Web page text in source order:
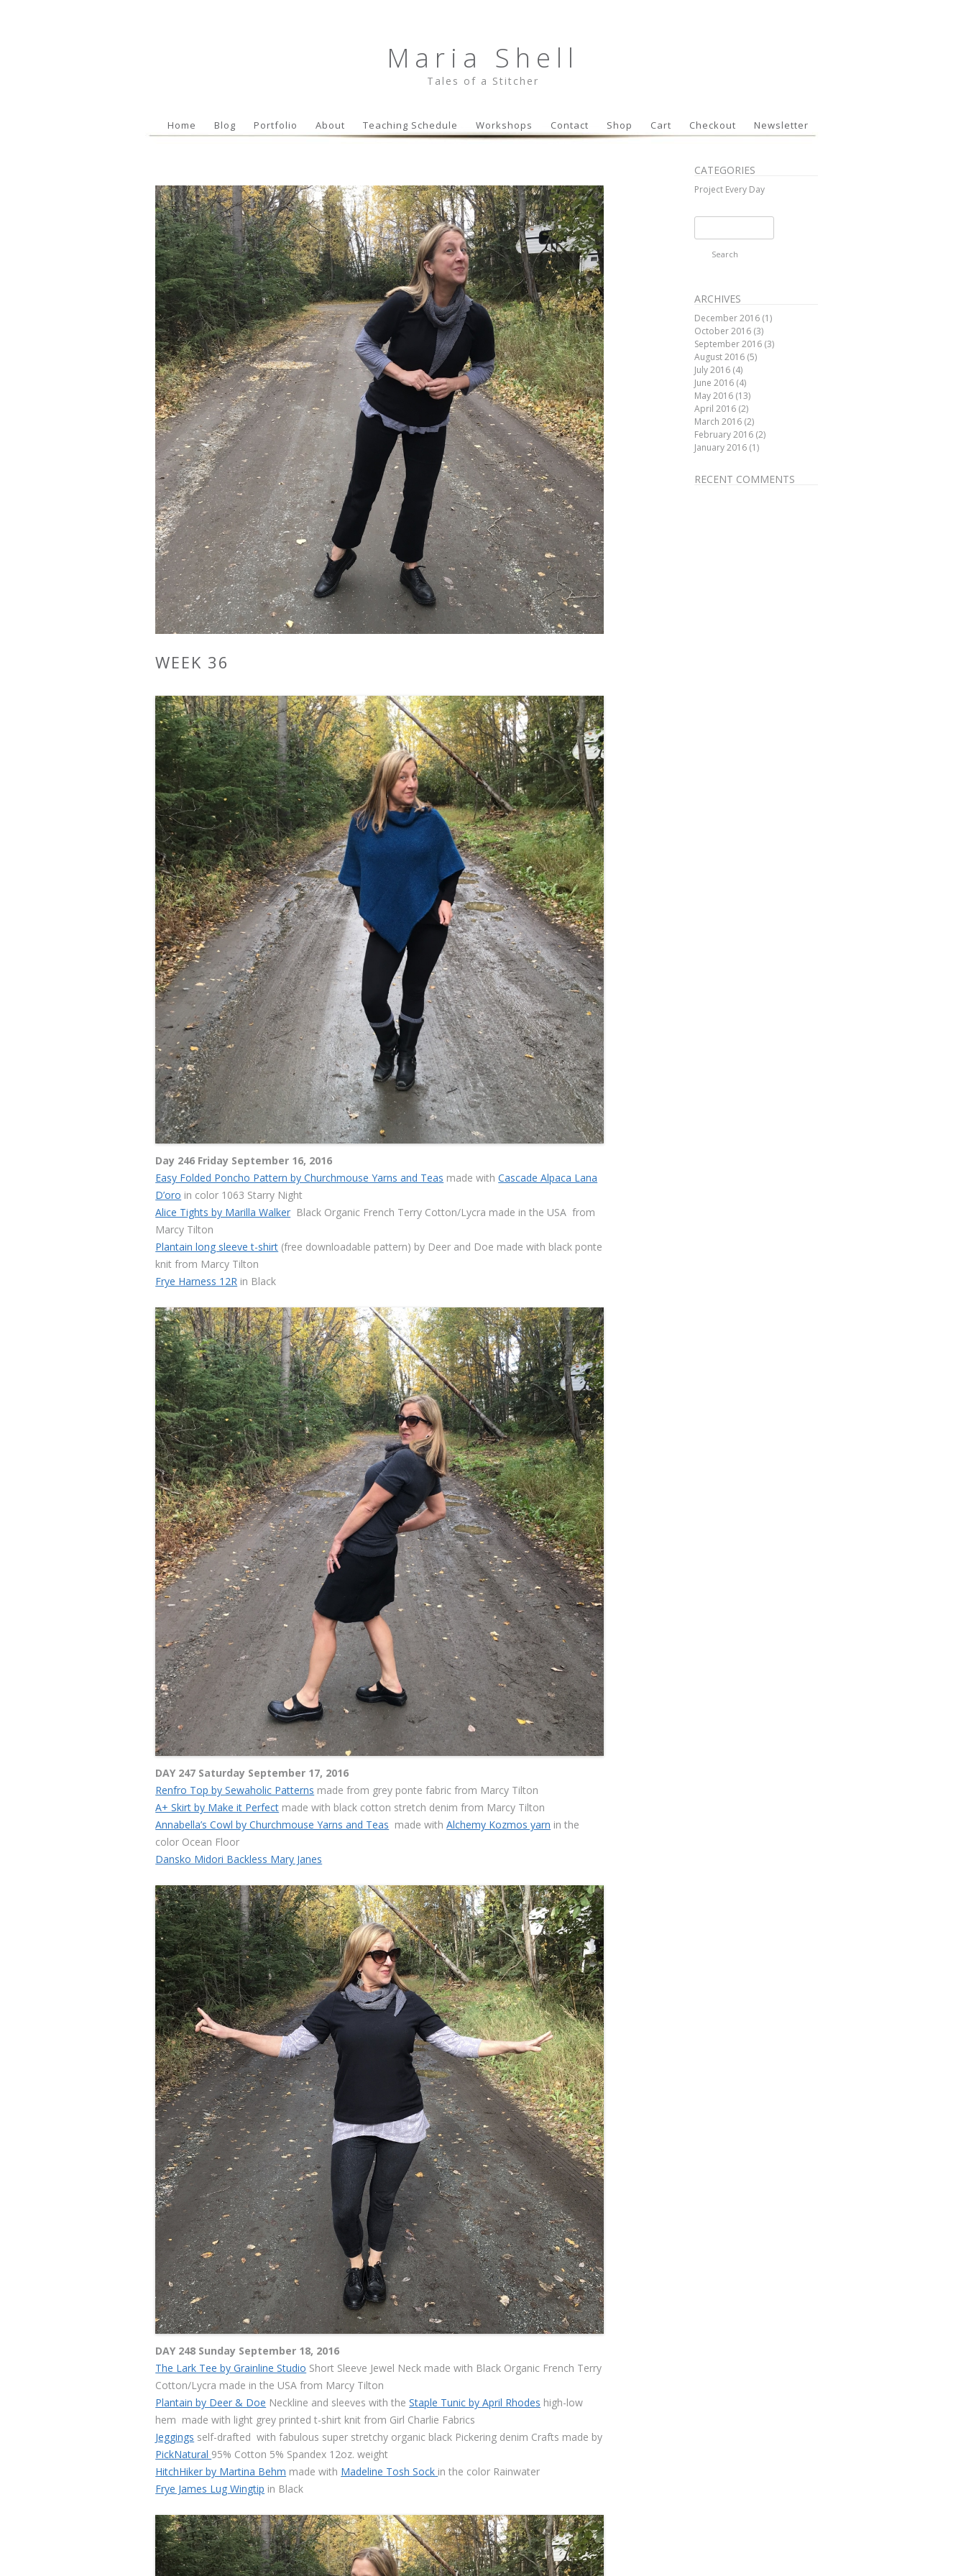
Maria Shell
Tales of a Stitcher
Skip to content
Home Blog Portfolio About Teaching Schedule Workshops Contact Shop Cart Checkout Newsletter
WEEK 36
Day 246 Friday September 16, 2016
Easy Folded Poncho Pattern by Churchmouse Yarns and Teas made withCascade Alpaca Lana
D’oro in color 1063 Starry Night
Alice Tights by Marilla Walker Black Organic French Terry Cotton/Lycra made in the USA from
Marcy Tilton
Plantain long sleeve t-shirt (free downloadable pattern) by Deer and Doe made with black ponte
knit from Marcy Tilton
Frye Harness 12R in Black
DAY 247 Saturday September 17, 2016
Renfro Top by Sewaholic Patterns made from grey ponte fabric from Marcy Tilton
A+ Skirt by Make it Perfect made with black cotton stretch denim from Marcy Tilton
Annabella’s Cowl by Churchmouse Yarns and Teas made withAlchemy Kozmos yarn in the
color Ocean Floor
Dansko Midori Backless Mary Janes
DAY 248 Sunday September 18, 2016
The Lark Tee by Grainline Studio Short Sleeve Jewel Neck made with Black Organic French Terry
Cotton/Lycra made in the USA from Marcy Tilton
Plantain by Deer & Doe Neckline and sleeves with theStaple Tunic by April Rhodes high-low
hem made with light grey printed t-shirt knit from Girl Charlie Fabrics
Jeggings self-drafted with fabulous super stretchy organic black Pickering denim Crafts made by
PickNatural 95% Cotton 5% Spandex 12oz. weight
HitchHiker by Martina Behm made with Madeline Tosh Sock in the color Rainwater
Frye James Lug Wingtip in Black
CATEGORIES
Project Every Day
for:
ARCHIVES
December 2016 (1)
October 2016 (3)
September 2016 (3)
August 2016 (5)
July 2016 (4)
June 2016 (4)
May 2016 (13)
April 2016 (2)
March 2016 (2)
February 2016 (2)
January 2016 (1)
RECENT COMMENTS